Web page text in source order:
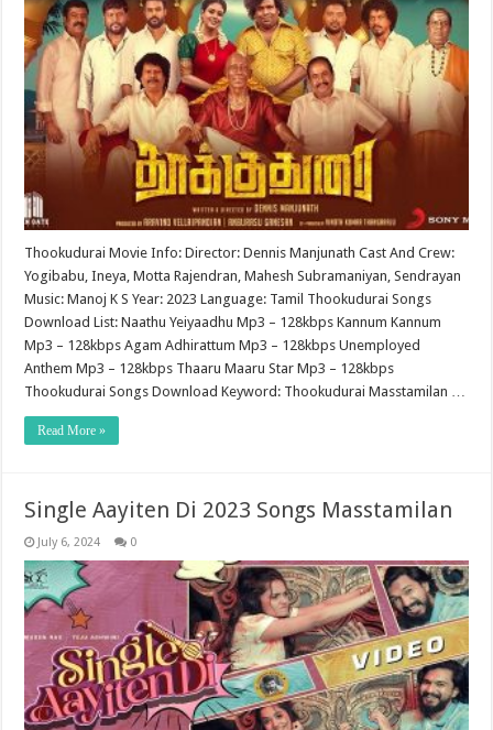
Thookudurai Movie Info: Director: Dennis Manjunath Cast And Crew:
Yogibabu, Ineya, Motta Rajendran, Mahesh Subramaniyan, Sendrayan
Music: Manoj K S Year: 2023 Language: Tamil Thookudurai Songs
Download List: Naathu Yeiyaadhu Mp3 – 128kbps Kannum Kannum
Mp3 – 128kbps Agam Adhirattum Mp3 – 128kbps Unemployed
Anthem Mp3 – 128kbps Thaaru Maaru Star Mp3 – 128kbps
Thookudurai Songs Download Keyword: Thookudurai Masstamilan …
Read More »
Single Aayiten Di 2023 Songs Masstamilan
July 6, 2024 0